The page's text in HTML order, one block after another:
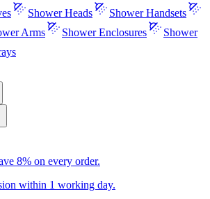
Shower Heads
Shower Handsets
Arms Shower Enclosures
Shower
8% on every order.
within 1 working day.